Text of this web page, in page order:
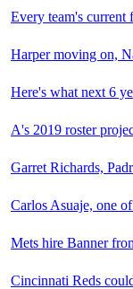
Every team's current
Harper moving on,
Here's what next 6
A's 2019 roster
Garret Richards,
Carlos Asuaje, one
Mets hire Banner
Cincinnati Reds